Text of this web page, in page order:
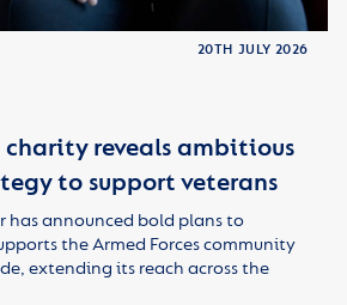
20TH JULY 2026
charity reveals ambitious
to support veterans
has announced bold plans to
the Armed Forces community
extending its reach across the